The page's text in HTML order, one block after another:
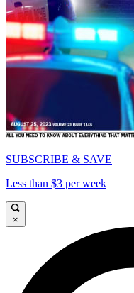
SUBSCRIBE & SAVE
Less than $3 per week
×